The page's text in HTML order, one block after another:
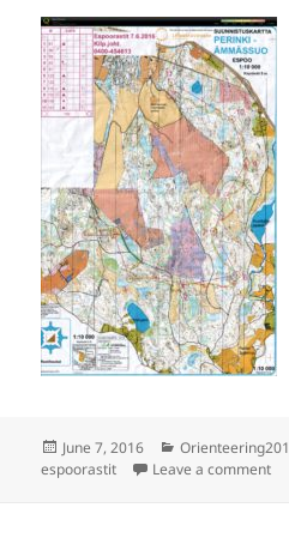
Posted
on
June 7, 2016 Categories
espoorastit
Leave a comment